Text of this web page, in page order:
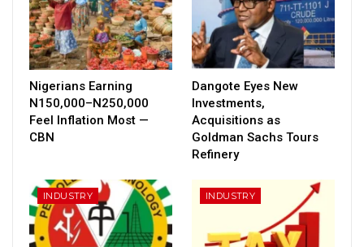
Nigerians Earning
N150,000–N250,000
Feel Inflation Most —
CBN
Dangote Eyes New
Investments,
Acquisitions as
Goldman Sachs Tours
Refinery
INDUSTRY INDUSTRY